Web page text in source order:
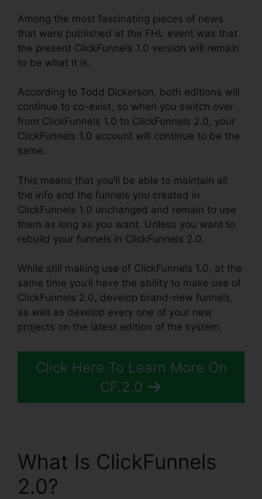
Among the most fascinating pieces of news
that were published at the FHL event was that
the present ClickFunnels 1.0 version will remain
to be what it is.
According to Todd Dickerson, both editions will
continue to co-exist, so when you switch over
from ClickFunnels 1.0 to ClickFunnels 2.0, your
ClickFunnels 1.0 account will continue to be the
same.
This means that you’ll be able to maintain all
the info and the funnels you created in
ClickFunnels 1.0 unchanged and remain to use
them as long as you want. Unless you want to
rebuild your funnels in ClickFunnels 2.0.
While still making use of ClickFunnels 1.0, at the
same time you’ll have the ability to make use of
ClickFunnels 2.0, develop brand-new funnels,
as well as develop every one of your new
projects on the latest edition of the system.
Click Here To Learn More On
CF.2.0
What Is ClickFunnels
2.0?